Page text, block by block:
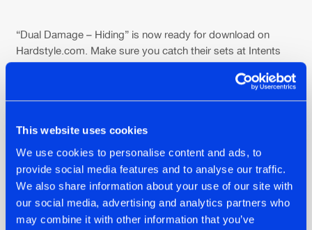
This website uses cookies
We use cookies to personalise content and ads, to
provide social media features and to analyse our traffic.
We also share information about your use of our site with
our social media, advertising and analytics partners who
may combine it with other information that you’ve
“Dual Damage – Hiding” is now ready for download on
Hardstyle.com. Make sure you catch their sets at Intents
Festival this weekend to hear ‘Hiding’ pumping live through
the speakers there! Stay tuned and follow our social media
pages because we have something special in store for you.
boys themselves, scheduled to be released next
Wednesday. Don’t miss out!
Share on: